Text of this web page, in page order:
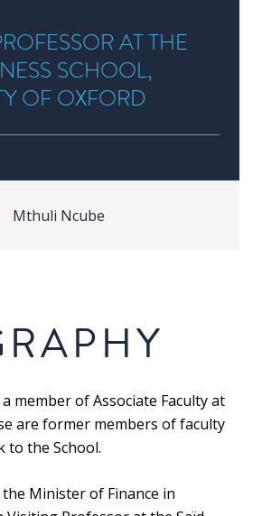
AT THE
SCHOOL,
OF OXFORD
Mthuli Ncube
member of Associate Faculty at
are former members of faculty
to the School.
Minister of Finance in